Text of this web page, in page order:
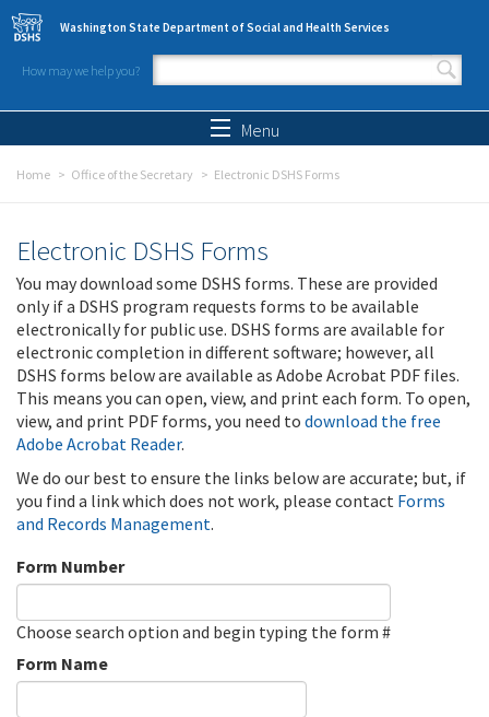
Skip to main content
Washington State Department of Social and Health Services
How may we help you?
Search form
Menu
Home Office of the Secretary Electronic DSHS Forms
Electronic DSHS Forms
You may download some DSHS forms. These are provided
only if a DSHS program requests forms to be available
electronically for public use. DSHS forms are available for
electronic completion in different software; however, all
DSHS forms below are available as Adobe Acrobat PDF files.
This means you can open, view, and print each form. To open,
view, and print PDF forms, you need to download the free
Adobe Acrobat Reader.
We do our best to ensure the links below are accurate; but, if
you find a link which does not work, please contact Forms
and Records Management.
Form Number
Choose search option and begin typing the form #
Form Name